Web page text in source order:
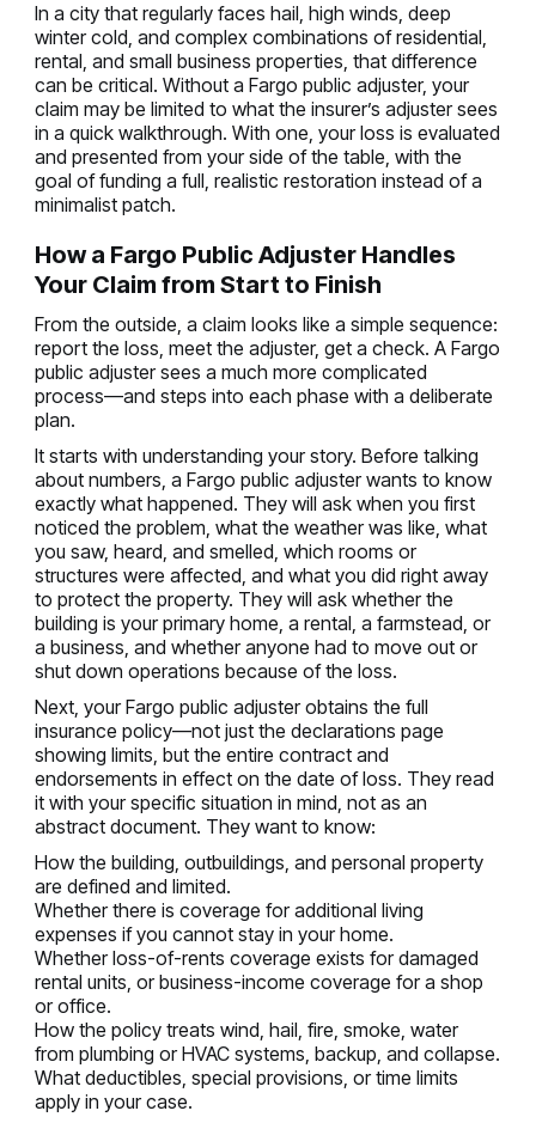
In a city that regularly faces hail, high winds, deep
winter cold, and complex combinations of residential,
rental, and small business properties, that difference
can be critical. Without a Fargo public adjuster, your
claim may be limited to what the insurer’s adjuster sees
in a quick walkthrough. With one, your loss is evaluated
and presented from your side of the table, with the
goal of funding a full, realistic restoration instead of a
minimalist patch.
How a Fargo Public Adjuster Handles
Your Claim from Start to Finish
From the outside, a claim looks like a simple sequence:
report the loss, meet the adjuster, get a check. A Fargo
public adjuster sees a much more complicated
process—and steps into each phase with a deliberate
plan.
It starts with understanding your story. Before talking
about numbers, a Fargo public adjuster wants to know
exactly what happened. They will ask when you first
noticed the problem, what the weather was like, what
you saw, heard, and smelled, which rooms or
structures were affected, and what you did right away
to protect the property. They will ask whether the
building is your primary home, a rental, a farmstead, or
a business, and whether anyone had to move out or
shut down operations because of the loss.
Next, your Fargo public adjuster obtains the full
insurance policy—not just the declarations page
showing limits, but the entire contract and
endorsements in effect on the date of loss. They read
it with your specific situation in mind, not as an
abstract document. They want to know:
How the building, outbuildings, and personal property
are defined and limited.
Whether there is coverage for additional living
expenses if you cannot stay in your home.
Whether loss-of-rents coverage exists for damaged
rental units, or business-income coverage for a shop
or office.
How the policy treats wind, hail, fire, smoke, water
from plumbing or HVAC systems, backup, and collapse.
What deductibles, special provisions, or time limits
apply in your case.